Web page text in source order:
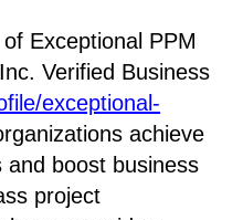
Exceptional PPM
Inc. Verified Business
exceptional-
achieve
boost business
project